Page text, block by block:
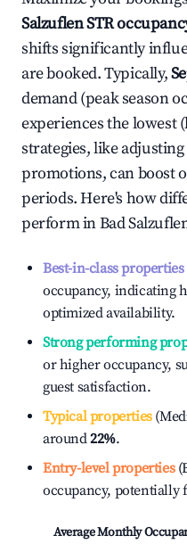
SalzuflenSTR
shifts significantly
are booked. Typically,
demand (peak season
experiences the lowest
strategies, like
promotions, can boost
periods. Here's how
perform inBad
Best-in-class properties
occupancy, indicating
optimized availability.
Strong performing
or higher occupancy,
guest satisfaction.
Typical properties
around22%.
Entry-level properties
occupancy, potentially
Average Monthly